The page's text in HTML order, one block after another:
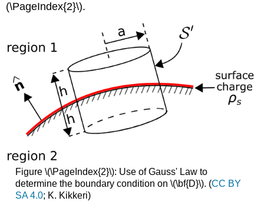
(\PageIndex{2}\).
Figure \(\PageIndex{2}\): Use of Gauss' Law to
determine the boundary condition on \(\bf{D}\). (CC BY
SA 4.0; K. Kikkeri)